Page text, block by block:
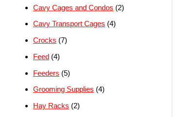
Cavy Cages and Condos (2)
Cavy Transport Cages (4)
Crocks (7)
Feed (4)
Feeders (5)
Grooming Supplies (4)
Hay Racks (2)